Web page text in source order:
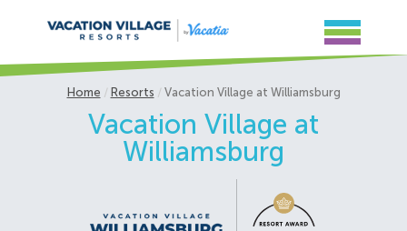
Home Resorts Vacation Village at Williamsburg
Vacation Village at
Williamsburg